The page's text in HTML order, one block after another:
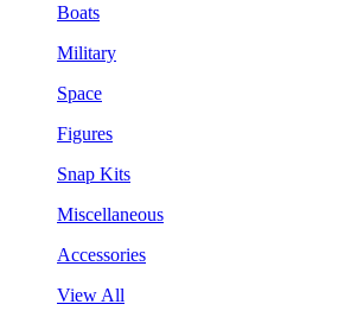
Boats
Military
Space
Figures
Snap Kits
Miscellaneous
Accessories
View All